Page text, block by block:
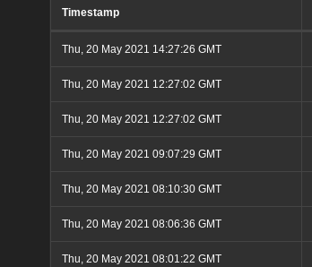
Timestamp
Thu, 20 May 2021 14:27:26 GMT
Thu, 20 May 2021 12:27:02 GMT
Thu, 20 May 2021 12:27:02 GMT
Thu, 20 May 2021 09:07:29 GMT
Thu, 20 May 2021 08:10:30 GMT
Thu, 20 May 2021 08:06:36 GMT
Thu, 20 May 2021 08:01:22 GMT